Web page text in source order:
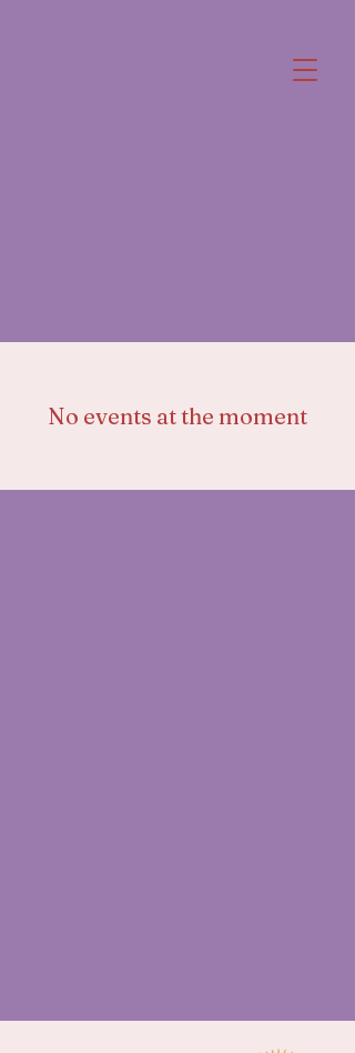
No events at the moment